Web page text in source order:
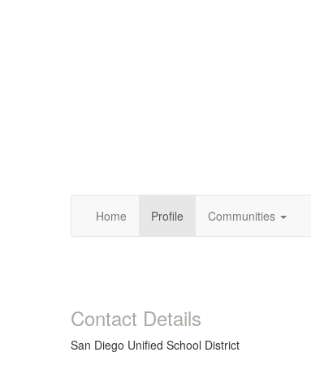
Home Profile Communities
Contact Details
San Diego Unified School District